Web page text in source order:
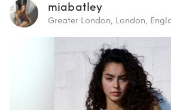
miabatley
Greater London, London,
Rent
par
dress in